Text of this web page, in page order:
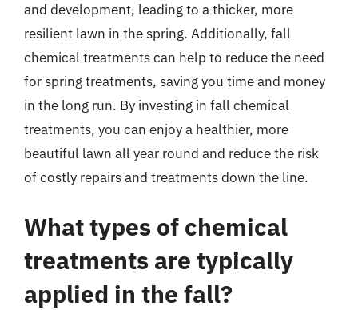
and development, leading to a thicker, more
resilient lawn in the spring. Additionally, fall
chemical treatments can help to reduce the need
for spring treatments, saving you time and money
in the long run. By investing in fall chemical
treatments, you can enjoy a healthier, more
beautiful lawn all year round and reduce the risk
of costly repairs and treatments down the line.
What types of chemical
treatments are typically
applied in the fall?